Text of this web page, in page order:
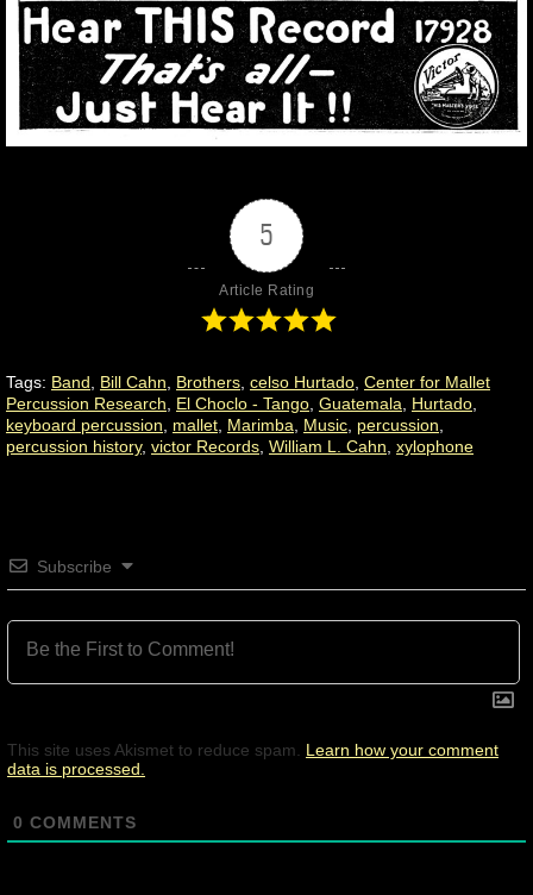
5
Article Rating
Tags: Band Bill Cahn Brothers celso Hurtado Center for Mallet
Percussion Research
El Choclo - Tango Guatemala Hurtado
keyboard percussion
mallet Marimba Music percussion
percussion history, victor Records William L. Cahn xylophone
Subscribe
This site uses Akismet to reduce spam. Learn how your comment
data is processed.
0 COMMENTS